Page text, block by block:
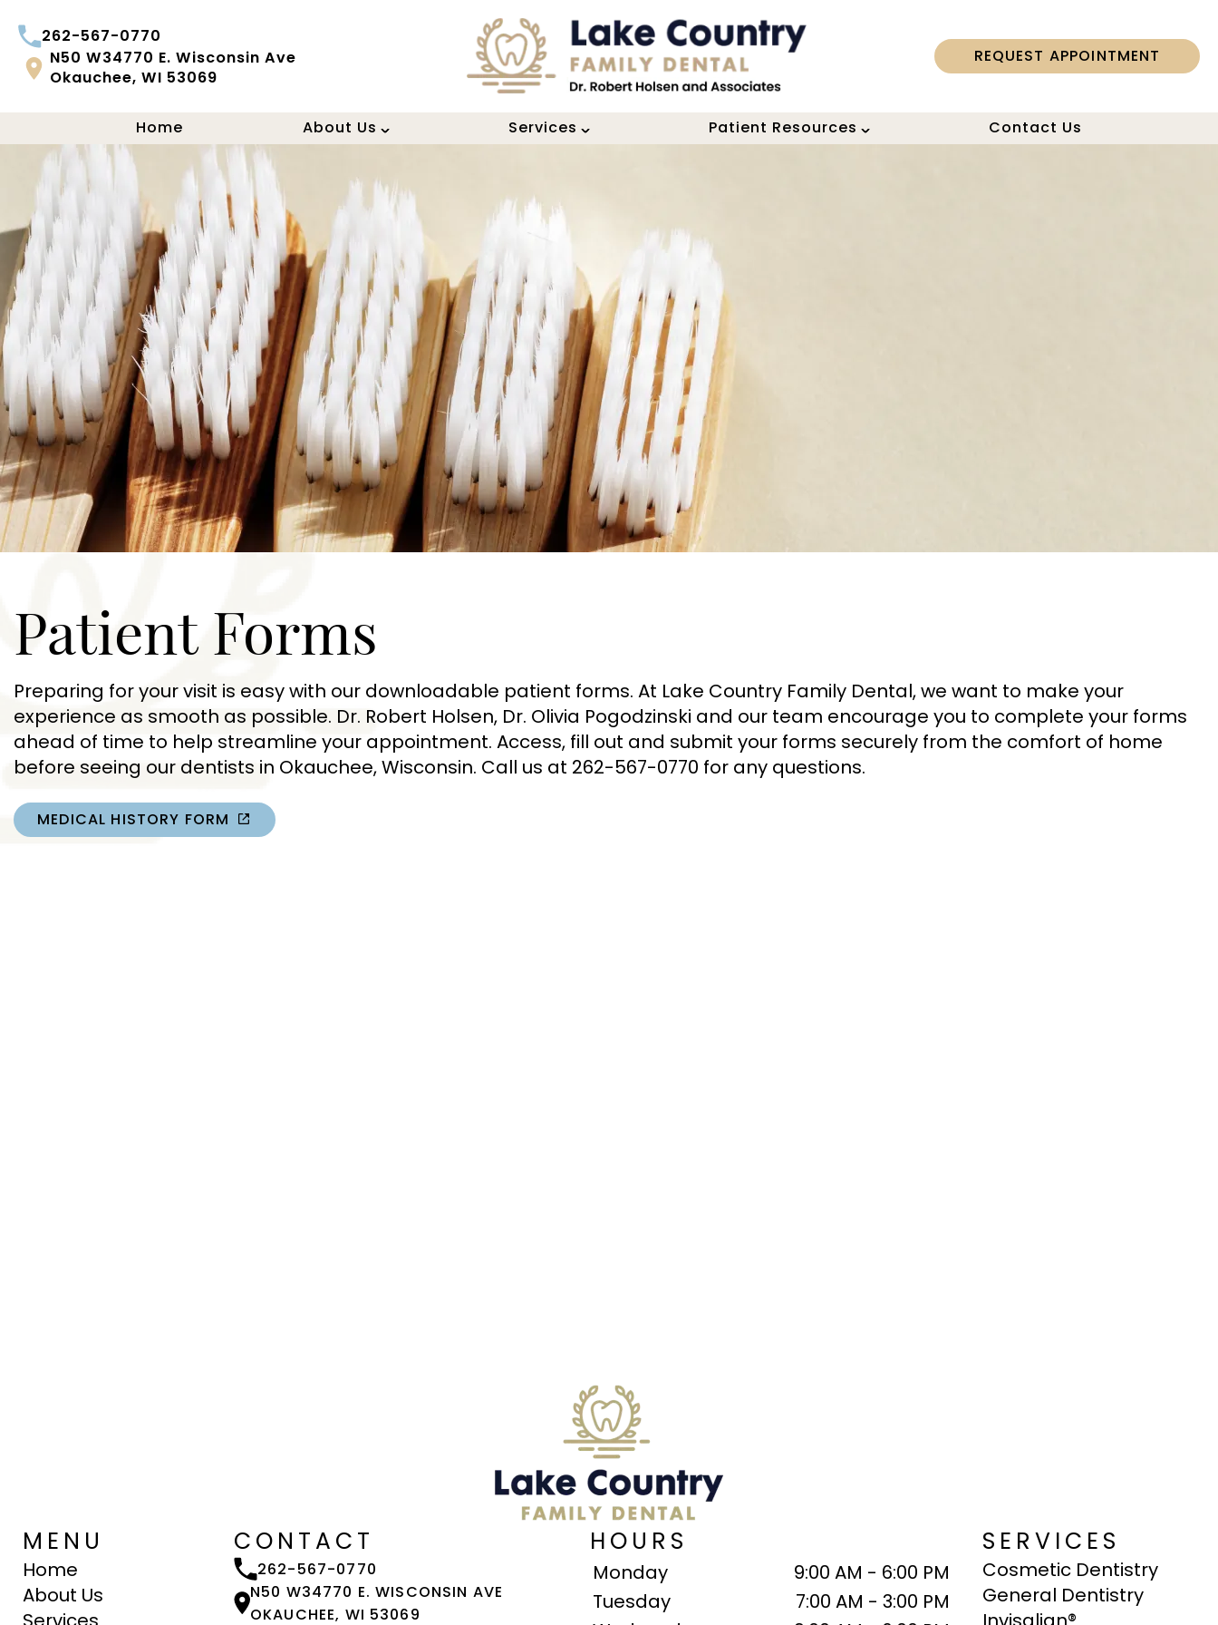
262-567-0770
N50 W34770 E. Wisconsin Ave
Okauchee, WI 53069
REQUEST APPOINTMENT
Home About Us Services Patient Resources Contact Us
Patient Forms
Preparing for your visit is easy with our downloadable patient forms. At Lake Country Family Dental, we want to make your
experience as smooth as possible. Dr. Robert Holsen, Dr. Olivia Pogodzinski and our team encourage you to complete your forms
ahead of time to help streamline your appointment. Access, fill out and submit your forms securely from the comfort of home
before seeing our dentists in Okauchee, Wisconsin. Call us at 262-567-0770 for any questions.
MEDICAL HISTORY FORM
MENU
Home
About Us
CONTACT
262-567-0770
N50 W34770 E. WISCONSIN AVE
OKAUCHEE, WI 53069
HOURS
Monday
9:00 AM - 6:00 PM
Tuesday
7:00 AM - 3:00 PM
SERVICES
Cosmetic Dentistry
General Dentistry